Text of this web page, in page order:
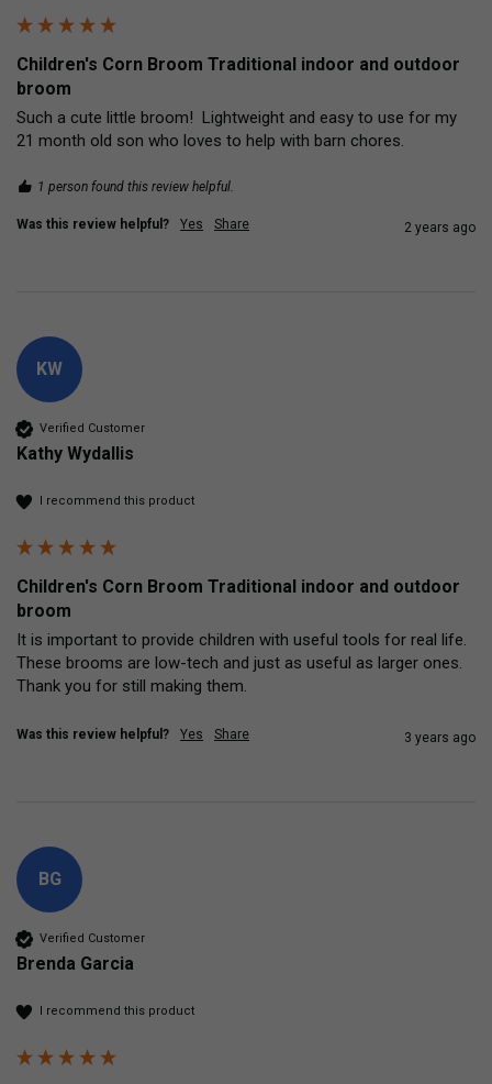
Children's Corn Broom Traditional indoor and outdoor
broom
Such a cute little broom!  Lightweight and easy to use for my
21 month old son who loves to help with barn chores.
1 person found this review helpful.
Was this review helpful? Yes Share 2 years ago
KW
Verified Customer
Kathy Wydallis
I recommend this product
Children's Corn Broom Traditional indoor and outdoor
broom
It is important to provide children with useful tools for real life.
These brooms are low-tech and just as useful as larger ones.
Thank you for still making them.
Was this review helpful? Yes Share 3 years ago
BG
Verified Customer
Brenda Garcia
I recommend this product